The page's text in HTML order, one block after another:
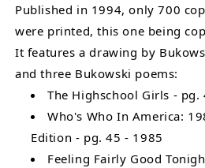
and
3
Poems,
One
Uncollected
Charles
Bukowski
and
3
Poems,
One
Uncollected
by
Charles
Bukowski
Published in 1994, only 700
were printed, this one being
It features a drawing by
and three Bukowski poems:
The Highschool Girls - pg.
Who's Who In America:
Edition - pg. 45 - 1985
Feeling Fairly Good